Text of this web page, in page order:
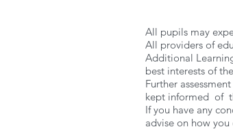
All pupils may
All providers of
Additional
best interests of
Further
kept informed of
If you have any
advise on how